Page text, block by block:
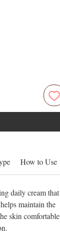
How to Use
daily cream that
maintain the
skin comfortable